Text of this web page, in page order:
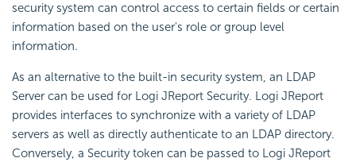
security system can control access to certain fields or certain
information based on the user's role or group level
information.
As an alternative to the built-in security system, an LDAP
Server can be used for Logi JReport Security. Logi JReport
provides interfaces to synchronize with a variety of LDAP
servers as well as directly authenticate to an LDAP directory.
Conversely, a Security token can be passed to Logi JReport